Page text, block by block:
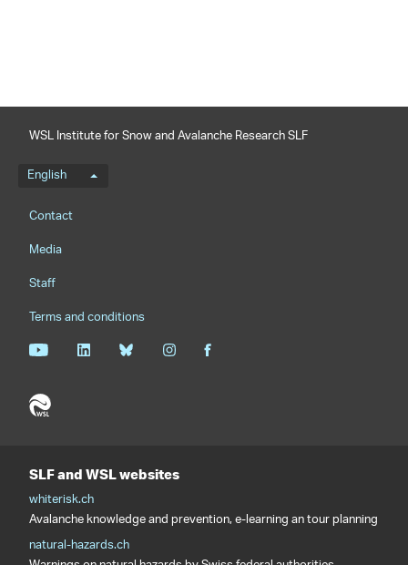
WSL Institute for Snow and Avalanche Research SLF
Language menu
English
Footernavigation
Contact
Media
Staff
Terms and conditions
SLF and WSL websites
whiterisk.ch
Avalanche knowledge and prevention, e-learning an tour planning
natural-hazards.ch